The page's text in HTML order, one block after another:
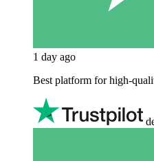
1 day ago
Best platform for high-